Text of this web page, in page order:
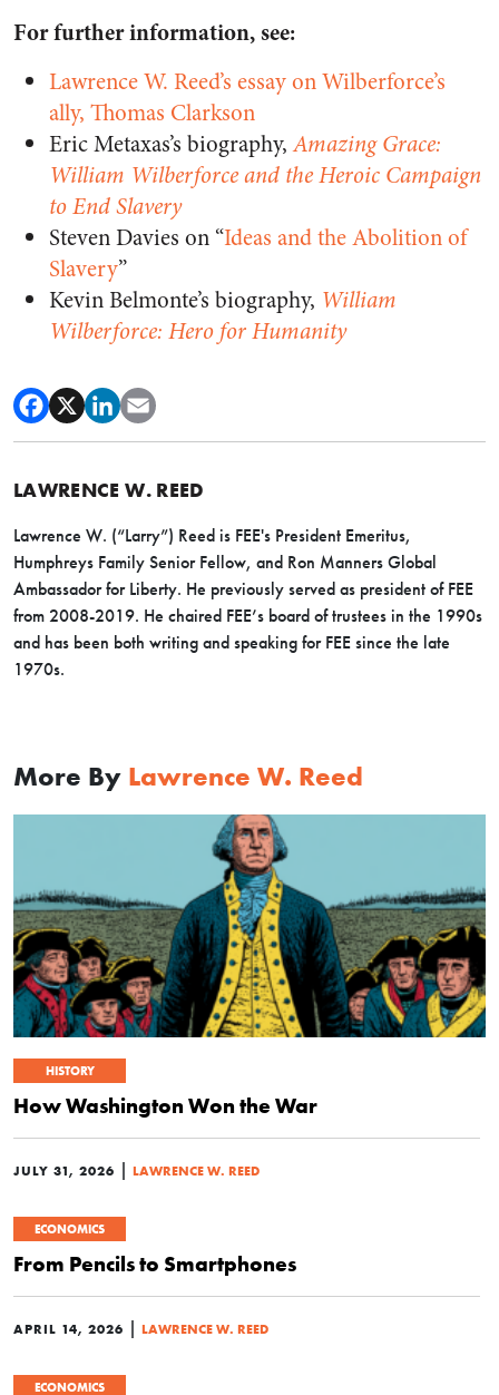
For further information, see:
Lawrence W. Reed’s essay on Wilberforce’s
ally, Thomas Clarkson
Eric Metaxas’s biography,Amazing Grace:
William Wilberforce and the Heroic Campaign
to End Slavery
Steven Davies on “Ideas and the Abolition of
Slavery”
Kevin Belmonte’s biography, William
Wilberforce: Hero for Humanity
LAWRENCE W. REED
Lawrence W. (“Larry”) Reed is FEE's President Emeritus,
Humphreys Family Senior Fellow, and Ron Manners Global
Ambassador for Liberty. He previously served as president of FEE
from 2008-2019. He chaired FEE’s board of trustees in the 1990s
and has been both writing and speaking for FEE since the late
1970s.
More By Lawrence W. Reed
HISTORY
How Washington Won the War
JULY 31, 2026 | LAWRENCE W. REED
ECONOMICS
From Pencils to Smartphones
APRIL 14, 2026 | LAWRENCE W. REED
ECONOMICS